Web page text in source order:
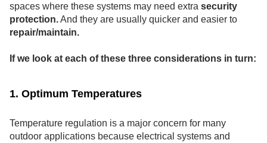
spaces where these systems may need extra security
protection.And they are usually quicker and easier to
repair/maintain.
If we look at each of these three considerations in turn:
1. Optimum Temperatures
Temperature regulation is a major concern for many
outdoor applications because electrical systems and